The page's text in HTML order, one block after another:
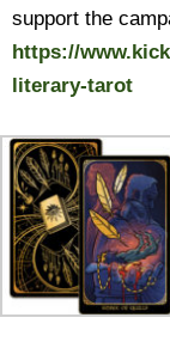
support the
https://
literary-tarot